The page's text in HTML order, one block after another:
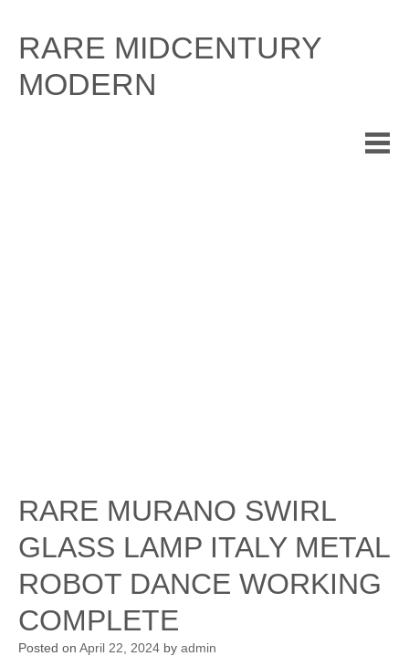
content
RARE MIDCENTURY
MODERN
RARE MURANO SWIRL
GLASS LAMP ITALY METAL
ROBOT DANCE WORKING
COMPLETE
Posted on April 22, 2024 by admin